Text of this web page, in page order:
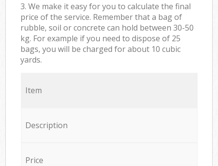
3. We make it easy for you to calculate the final
price of the service. Remember that a bag of
rubble, soil or concrete can hold between 30-50
kg. For example if you need to dispose of 25
bags, you will be charged for about 10 cubic
yards.
Item
Description
Price